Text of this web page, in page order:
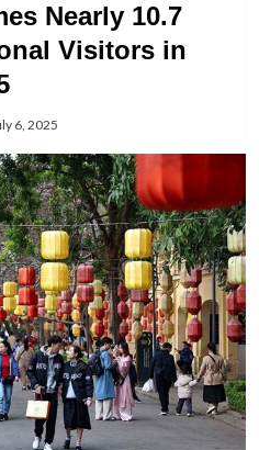
Nearly 10.7
Visitors in
6, 2025